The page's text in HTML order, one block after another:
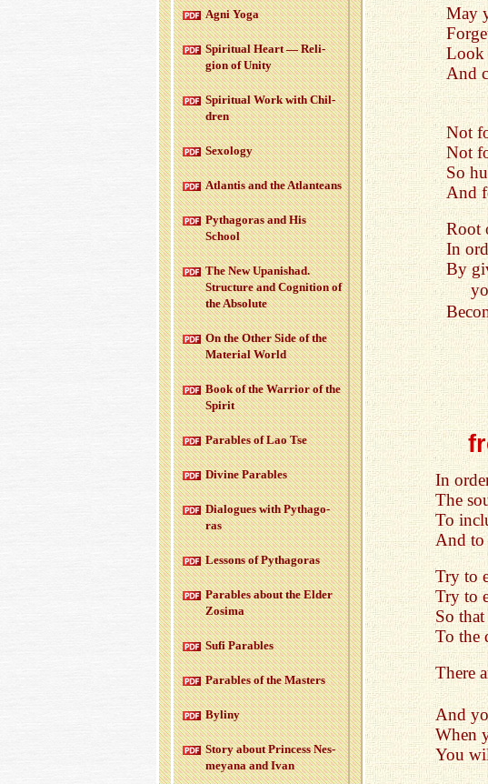
May
Look
And
Not
Not
So
And
Root
In
By
In
The
To
And to
Try to
Try to
So
To the
There
And
When
You
Agni Yoga
Spir­i­tual Heart — Re­li­
gion of Unity
Spir­i­tual Work with Chil­
dren
Sex­ol­ogy
At­lantis and the At­lanteans
Pythago­ras and His
School
The New Up­an­ishad.
Struc­ture and Cog­ni­tion of
the Ab­solute
On the Other Side of the
Ma­te­r­ial World
Book of the War­rior of the
Spirit
Para­bles of Lao Tse
Di­vine Para­bles
Di­a­logues with Pythago­
ras
Lessons of Pythago­ras
Para­bles about the Elder
Zosima
Sufi Para­bles
Para­bles of the Mas­ters
Byliny
Story about Princess Nes­
meyana and Ivan